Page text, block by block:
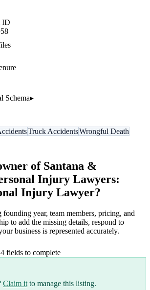
ID
Schema▸
Truck AccidentsWrongful Death
of Santana &
Injury Lawyers:
Injury Lawyer?
year, team members, pricing, and
to add the missing details, respond to
business is represented accurately.
4 fields to complete
Claim it to manage this listing.